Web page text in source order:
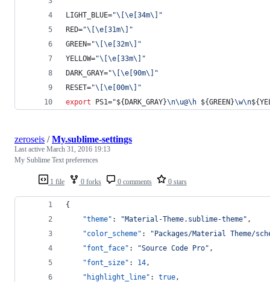
LIGHT_BLUE="\[\e[34m\] "
RED="\[\e[31m\] "
GREEN="\[\e[32m\] "
YELLOW="\[\e[33m\] "
DARK_GRAY="\[\e[90m\] "
RESET="\[\e[00m\] "
export PS1="${DARK_GRAY}\n\u@\h ${GREEN}\w\n
1 file 0 forks 0 comments 0 stars
zeroseis /My.sublime-settings
Last active March 31, 2016 19:13
My Sublime Text preferences
{
"theme" : "Material-Theme.sublime-theme" ,
"color_scheme" : "Packages/Material Theme/
"font_face" : "Source Code Pro" ,
"font_size" : 14,
"highlight_line" : true,